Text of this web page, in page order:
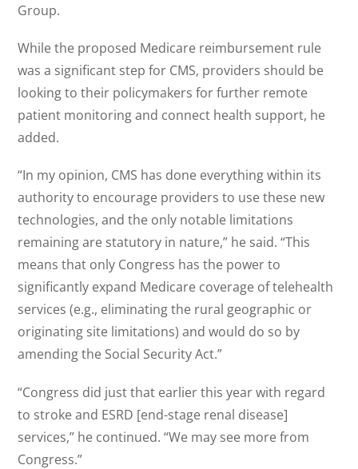
Group.
While the proposed Medicare reimbursement rule
was a significant step for CMS, providers should be
looking to their policymakers for further remote
patient monitoring and connect health support, he
added.
“In my opinion, CMS has done everything within its
authority to encourage providers to use these new
technologies, and the only notable limitations
remaining are statutory in nature,” he said. “This
means that only Congress has the power to
significantly expand Medicare coverage of telehealth
services (e.g., eliminating the rural geographic or
originating site limitations) and would do so by
amending the Social Security Act.”
“Congress did just that earlier this year with regard
to stroke and ESRD [end-stage renal disease]
services,” he continued. “We may see more from
Congress.”